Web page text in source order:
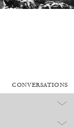
CONVERSATIONS